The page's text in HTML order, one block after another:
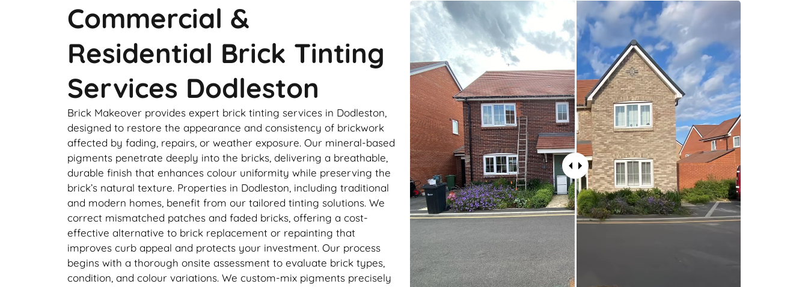
Commercial &
Residential Brick Tinting
Services Dodleston
Brick Makeover provides expert brick tinting services in Dodleston,
designed to restore the appearance and consistency of brickwork
affected by fading, repairs, or weather exposure. Our mineral-based
pigments penetrate deeply into the bricks, delivering a breathable,
durable finish that enhances colour uniformity while preserving the
brick’s natural texture. Properties in Dodleston, including traditional
and modern homes, benefit from our tailored tinting solutions. We
correct mismatched patches and faded bricks, offering a cost-
effective alternative to brick replacement or repainting that
improves curb appeal and protects your investment. Our process
begins with a thorough onsite assessment to evaluate brick types,
condition, and colour variations. We custom-mix pigments precisely